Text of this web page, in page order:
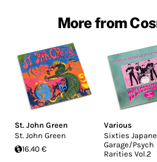
More from
St. John Green
St. John Green
16.40 €
Various
Sixties
Garage/Psych
Rarities Vol.2